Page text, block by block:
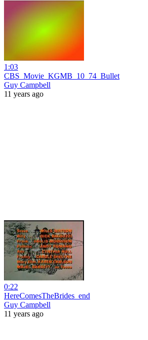
1:03
CBS_Movie_KGMB_10_74_Bullet
Guy Campbell
11 years ago
0:22
HereComesTheBrides_end
Guy Campbell
11 years ago